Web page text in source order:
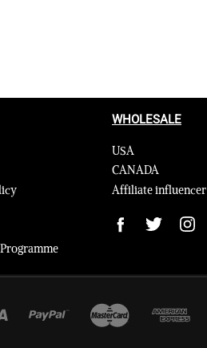
WHOLESALE
USA
CANADA
Affiliate influencer